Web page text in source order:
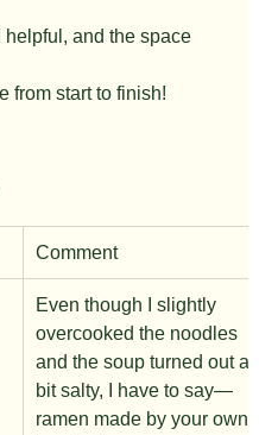
and the space
from start to finish!
Comment
Even though I slightly
overcooked the noodles
and the soup turned out a
bit salty, I have to say—
ramen made by your own